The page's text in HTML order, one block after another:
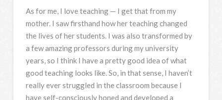
As for me, I love teaching — I get that from my
mother. I saw firsthand how her teaching changed
the lives of her students. I was also transformed by
a few amazing professors during my university
years, so I think I have a pretty good idea of what
good teaching looks like. So, in that sense, I haven’t
really ever struggled in the classroom because I
have self-consciously honed and developed a